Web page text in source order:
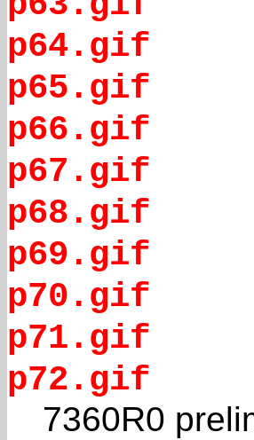
p64.gif
p65.gif
p66.gif
p67.gif
p68.gif
p69.gif
p70.gif
p71.gif
p72.gif
7360R0